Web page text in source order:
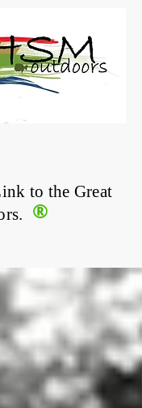
®
to the Great